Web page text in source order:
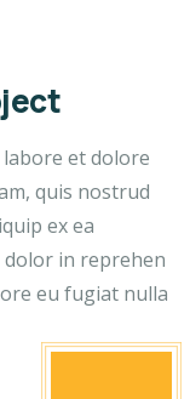
et dolore
quis nostrud
ex ea
dolor in reprehen
eu fugiat nulla